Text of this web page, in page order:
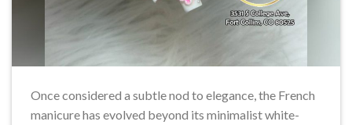
Once considered a subtle nod to elegance, the French
manicure has evolved beyond its minimalist white-